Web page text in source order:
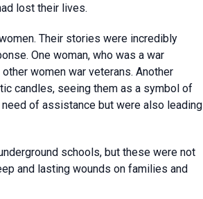
lost their lives.
Their stories were incredibly
One woman, who was a war
women war veterans. Another
candles, seeing them as a symbol of
of assistance but were also leading
schools, but these were not
and lasting wounds on families and